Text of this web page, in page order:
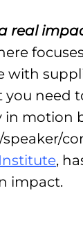
you
motion
,
impact.